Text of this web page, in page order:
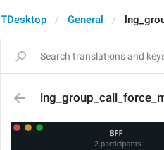
TDesktop General